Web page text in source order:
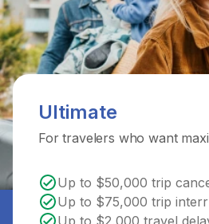
Ultimate
For travelers who want
Up to $50,000 trip
Up to $75,000 trip
Up to $2,000 travel